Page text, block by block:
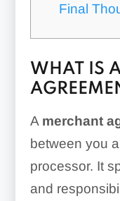
Final
WHAT IS
A merchant
between you
processor. It
and